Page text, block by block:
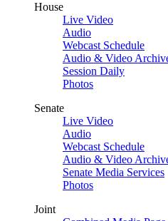
House
Live Video
Audio
Webcast Schedule
Audio & Video
Session Daily
Photos
Senate
Live Video
Audio
Webcast Schedule
Audio & Video
Senate Media Services
Photos
Joint